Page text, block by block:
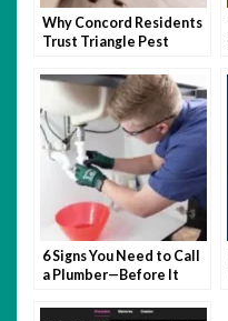
Why Concord Residents
Trust Triangle Pest
Relief?
6 Signs You Need to Call
a Plumber—Before It